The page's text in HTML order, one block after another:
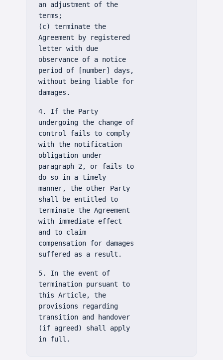
an adjustment of the
terms;
(c) terminate the
Agreement by registered
letter with due
observance of a notice
period of [number] days,
without being liable for
damages.
4. If the Party
undergoing the change of
control fails to comply
with the notification
obligation under
paragraph 2, or fails to
do so in a timely
manner, the other Party
shall be entitled to
terminate the Agreement
with immediate effect
and to claim
compensation for damages
suffered as a result.
5. In the event of
termination pursuant to
this Article, the
provisions regarding
transition and handover
(if agreed) shall apply
in full.